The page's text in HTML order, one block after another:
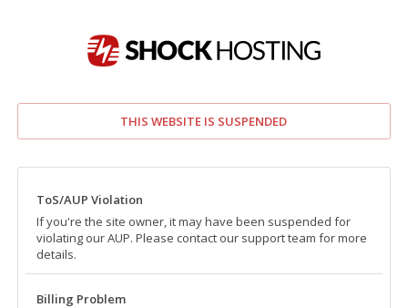
THIS WEBSITE IS SUSPENDED
ToS/AUP Violation
If you're the site owner, it may have been suspended for
violating our AUP. Please contact our support team for more
details.
Billing Problem